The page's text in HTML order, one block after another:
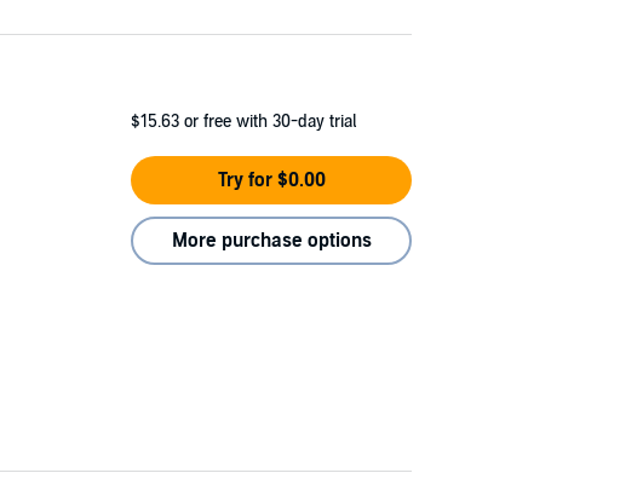
$15.63 or free with 30-day trial
Try for $0.00
More purchase options